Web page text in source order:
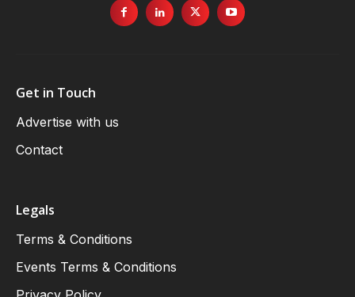
Get in Touch
Advertise with us
Contact
Legals
Terms & Conditions
Events Terms & Conditions